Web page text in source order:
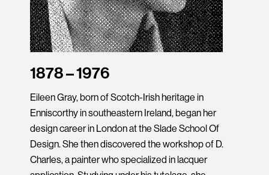
1878 – 1976
Eileen Gray, born of Scotch-Irish heritage in
Enniscorthy in southeastern Ireland, began her
design career in London at the Slade School Of
Design. She then discovered the workshop of D.
Charles, a painter who specialized in lacquer